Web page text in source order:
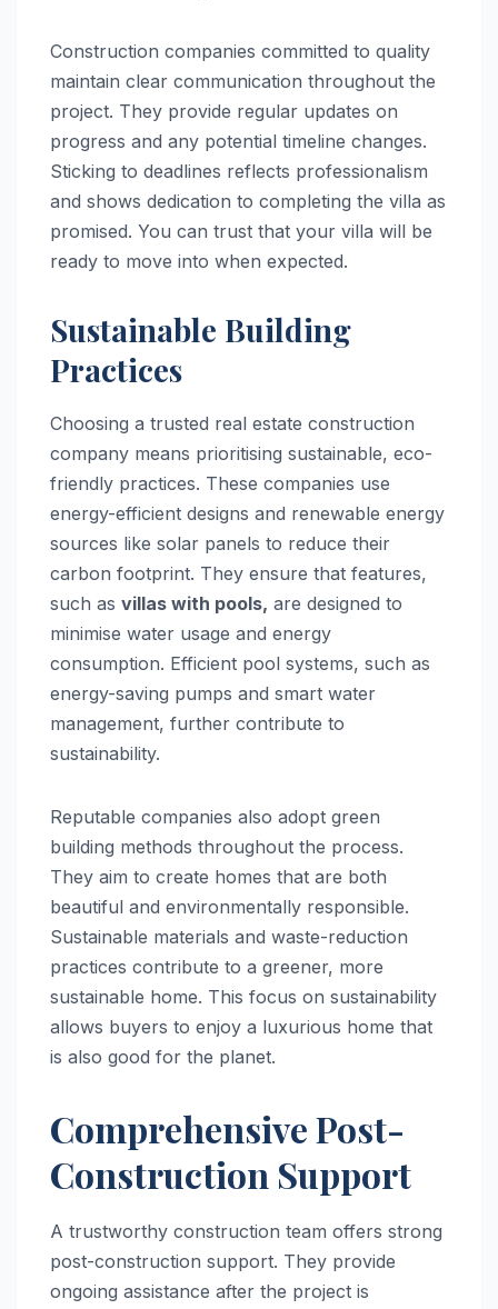
Construction companies committed to quality
maintain clear communication throughout the
project. They provide regular updates on
progress and any potential timeline changes.
Sticking to deadlines reflects professionalism
and shows dedication to completing the villa as
promised. You can trust that your villa will be
ready to move into when expected.
Sustainable Building
Practices
Choosing a trusted real estate construction
company means prioritising sustainable, eco-
friendly practices. These companies use
energy-efficient designs and renewable energy
sources like solar panels to reduce their
carbon footprint. They ensure that features,
such as villas with pools, are designed to
minimise water usage and energy
consumption. Efficient pool systems, such as
energy-saving pumps and smart water
management, further contribute to
sustainability.
Reputable companies also adopt green
building methods throughout the process.
They aim to create homes that are both
beautiful and environmentally responsible.
Sustainable materials and waste-reduction
practices contribute to a greener, more
sustainable home. This focus on sustainability
allows buyers to enjoy a luxurious home that
is also good for the planet.
Comprehensive Post-
Construction Support
A trustworthy construction team offers strong
post-construction support. They provide
ongoing assistance after the project is